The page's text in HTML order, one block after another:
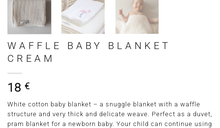
WAFFLE BABY BLANKET
CREAM
18 €
White cotton baby blanket – a snuggle blanket with a waffle
structure and very thick and delicate weave. Perfect as a duvet,
pram blanket for a newborn baby. Your child can continue using